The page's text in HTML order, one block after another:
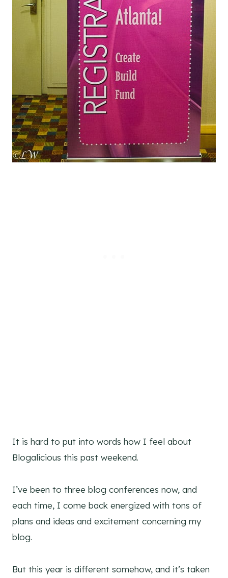
It is hard to put into words how I feel about
Blogalicious this past weekend.
I’ve been to three blog conferences now, and
each time, I come back energized with tons of
plans and ideas and excitement concerning my
blog.
But this year is different somehow, and it’s taken